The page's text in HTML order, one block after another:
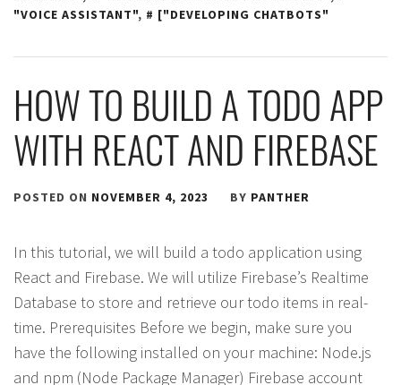
"VOICE ASSISTANT", ["DEVELOPING CHATBOTS"
HOW TO BUILD A TODO APP
WITH REACT AND FIREBASE
POSTED ON NOVEMBER 4, 2023 BY PANTHER
In this tutorial, we will build a todo application using
React and Firebase. We will utilize Firebase’s Realtime
Database to store and retrieve our todo items in real-
time. Prerequisites Before we begin, make sure you
have the following installed on your machine: Node.js
and npm (Node Package Manager) Firebase account